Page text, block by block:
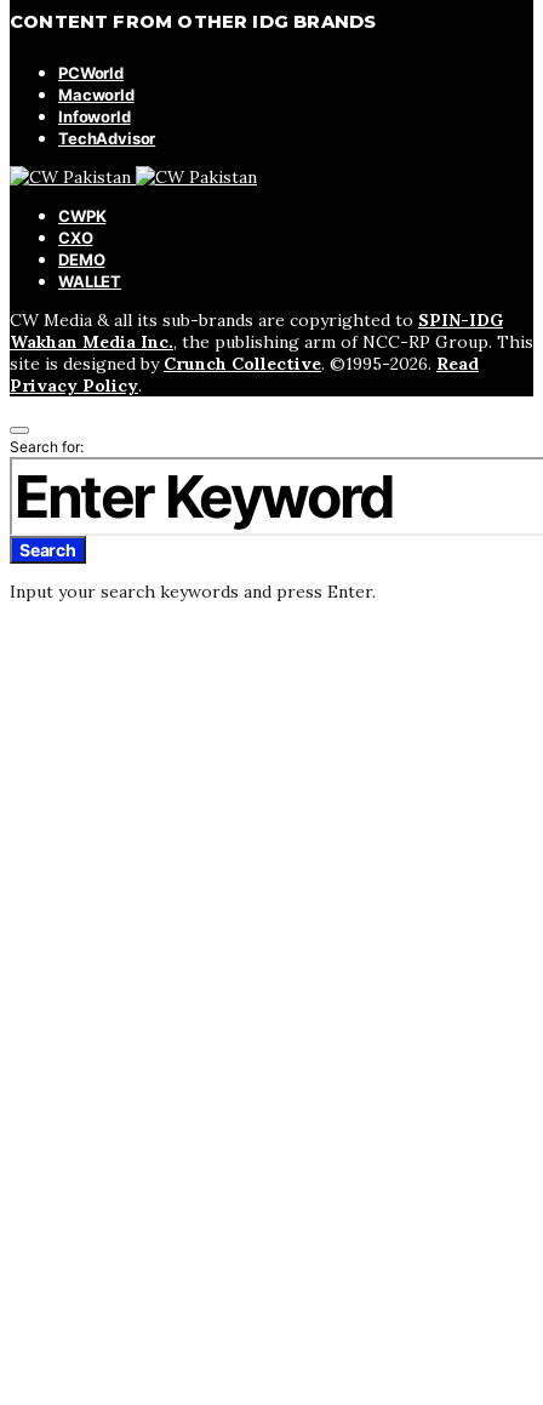
CONTENT FROM OTHER IDG BRANDS
PCWorld
Macworld
Infoworld
TechAdvisor
CWPK
CXO
DEMO
WALLET
CW Media & all its sub-brands are copyrighted to SPIN-IDG
Wakhan Media Inc., the publishing arm of NCC-RP Group. This
site is designed by Crunch Collective. ©️1995-2026. Read
Privacy Policy.
Search for:
Search
Input your search keywords and press Enter.